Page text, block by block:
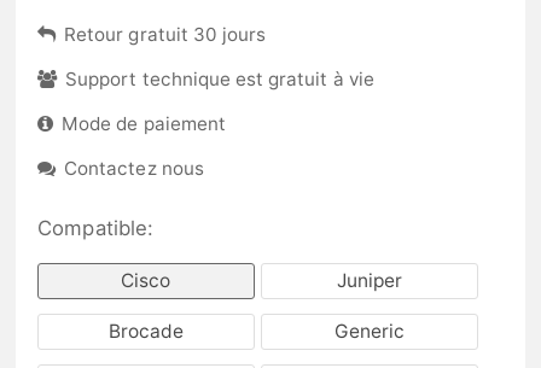
Retour gratuit 30 jours
Support technique est gratuit à vie
Mode de paiement
Contactez nous
Compatible:
Cisco Juniper
Brocade Generic